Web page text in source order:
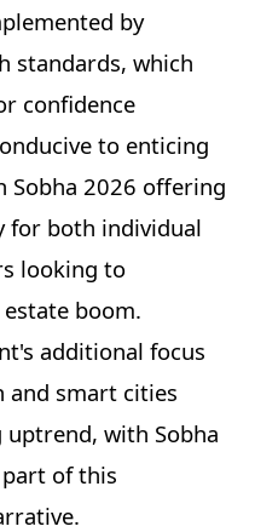
by
standards, which
confidence
to enticing
Sobha 2026 offering
for both individual
looking to
estate boom.
additional focus
smart cities
with Sobha
of this